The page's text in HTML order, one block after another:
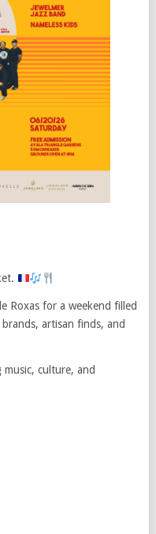
Roxas for a weekend filled
artisan finds, and
culture, and